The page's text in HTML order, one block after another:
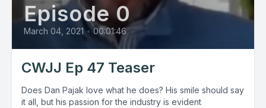
Episode 0
March 04, 2021 • 00:01:46
CWJJ Ep 47 Teaser
Does Dan Pajak love what he does? His smile should say
it all, but his passion for the industry is evident